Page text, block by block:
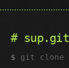
sup.git
git clone